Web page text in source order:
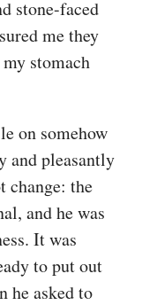
stone-faced
me they
stomach
on somehow
and pleasantly
change: the
and he was
It was
to put out
he asked to